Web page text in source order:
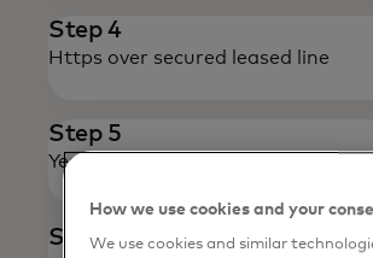
Step 4
Https over secured leased line
Step 5
Yes / No
Step 6
How we use cookies and your
We use cookies and similar